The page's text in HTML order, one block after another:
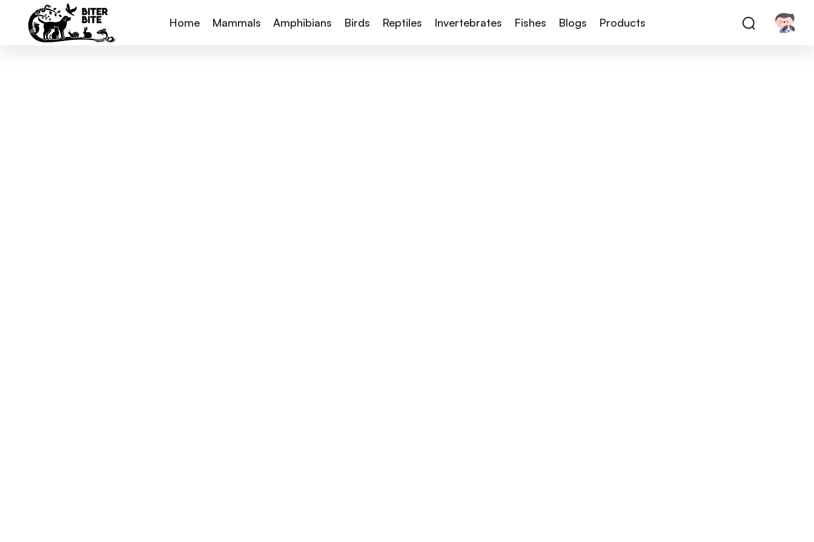
Home Mammals Amphibians Birds Reptiles Invertebrates Fishes Blogs Products